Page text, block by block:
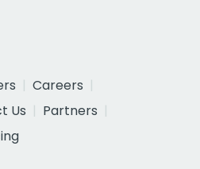
Careers
Us
Partners